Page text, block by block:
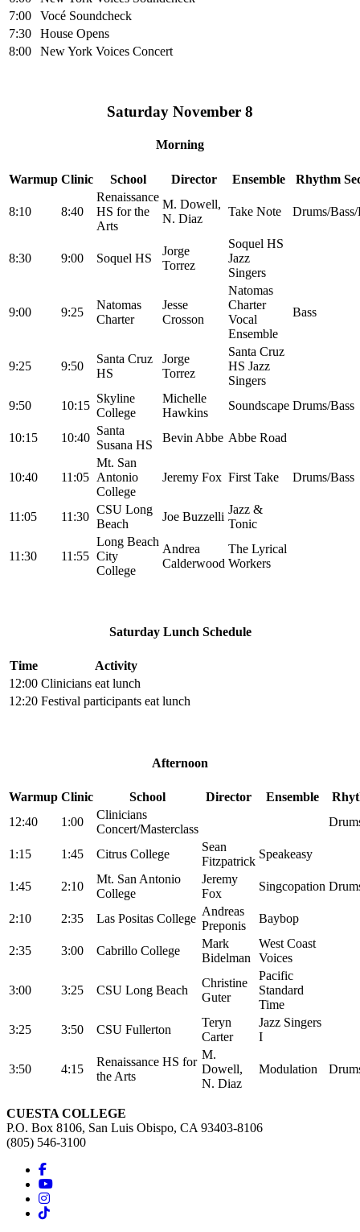
7:00
Vocé Soundcheck
7:30
House Opens
8:00
New York Voices Concert
Saturday November 8
Morning
Warmup Clinic School Director Ensemble Rhythm
8:10 8:40
Renaissance
HS for the
Arts
M. Dowell,
N. Diaz
Take Note Drums/
8:30 9:00 Soquel HS
Jorge
Torrez
Soquel HS
Jazz
Singers
9:00 9:25
Natomas
Charter
Jesse
Crosson
Natomas
Charter
Vocal
Ensemble
Bass
9:25 9:50
Santa Cruz
HS
Jorge
Torrez
Santa Cruz
HS Jazz
Singers
9:50
10:15
Skyline
College
Michelle
Hawkins
Soundscape Drums/Bass
10:15 10:40
Santa
Susana HS
Bevin Abbe Abbe Road
10:40 11:05
Mt. San
Antonio
College
Jeremy Fox First Take Drums/Bass
11:05 11:30
CSU Long
Beach
Joe Buzzelli
Jazz &
Tonic
11:30 11:55
Long Beach
City
College
Andrea
Calderwood
The Lyrical
Workers
Saturday Lunch Schedule
Time
Activity
12:00 Clinicians eat lunch
12:20 Festival participants eat lunch
Afternoon
Warmup Clinic School Director Ensemble
12:40
1:00
Clinicians
Concert/Masterclass
1:15 1:45 Citrus College
Sean
Fitzpatrick
Speakeasy
1:45 2:10
Mt. San Antonio
College
Jeremy
Fox
Singcopation
2:10 2:35 Las Positas College
Andreas
Preponis
Baybop
2:35 3:00 Cabrillo College
Mark
Bidelman
West Coast
Voices
3:00 3:25 CSU Long Beach
Christine
Guter
Pacific
Standard
Time
3:25
3:50 CSU Fullerton
Teryn
Carter
Jazz Singers
I
3:50 4:15
Renaissance HS for
the Arts
M.
Dowell,
N. Diaz
Modulation
CUESTA COLLEGE
P.O. Box 8106, San Luis Obispo, CA 93403-8106
(805) 546-3100